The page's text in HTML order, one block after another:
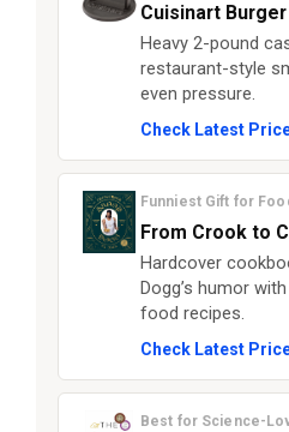
Cuisinart
Heavy 2-pound
restaurant-style
even pressure.
Check Latest
Funniest Gift for
From Crook to
Hardcover
Dogg’s humor
food recipes.
Check Latest
Best for Science-